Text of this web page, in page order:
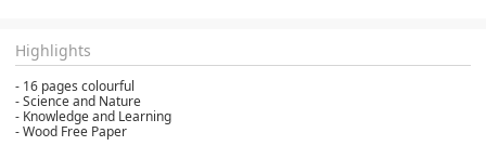
Highlights
- 16 pages colourful
- Science and Nature
- Knowledge and Learning
- Wood Free Paper